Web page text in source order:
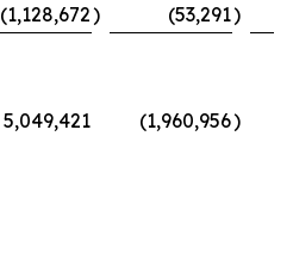
(1,128,672) (53,291)
5,049,421 (1,960,956)